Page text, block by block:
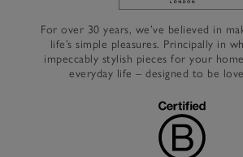
Link to
For over 30 years, we’ve believed in
life’s simple pleasures. Principally in
impeccably stylish pieces for your
everyday life – designed to be